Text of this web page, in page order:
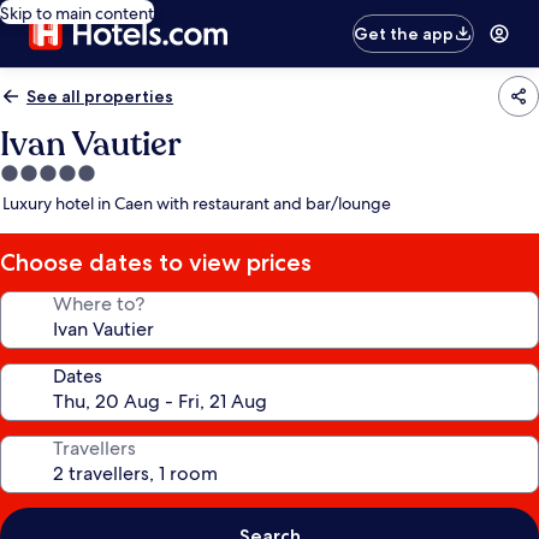
Skip to main content
Get the app
See all properties
Ivan Vautier
5.0
star
Luxury hotel in Caen with restaurant and bar/lounge
Choose dates to view prices
Where to?
Dates
Travellers